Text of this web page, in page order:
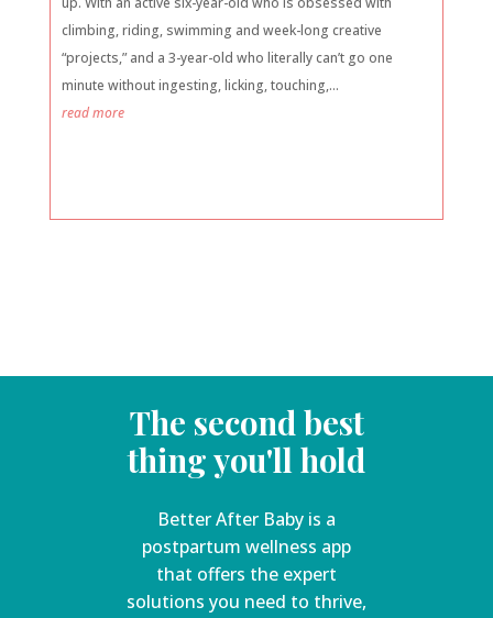
climbing, riding, swimming and week-long creative
“projects,” and a 3-year-old who literally can’t go one
minute without ingesting, licking, touching,...
read more
The second best
thing you'll hold
Better After Baby is a
postpartum wellness app
that offers the expert
solutions you need to thrive,